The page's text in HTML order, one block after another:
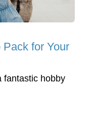
for Your
fantastic hobby